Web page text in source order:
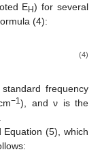
EH) for several
(4):
(4)
frequency
−1), and ν is the
Equation (5), which